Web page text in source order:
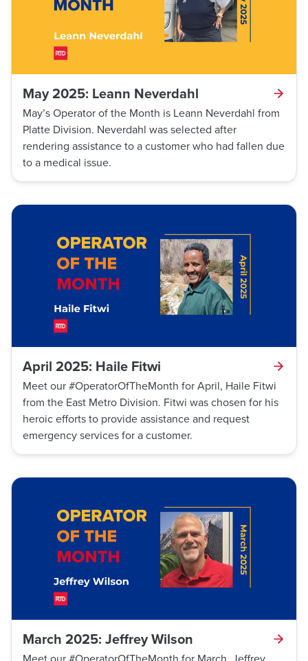
May 2025: Leann Neverdahl
May’s Operator of the Month is Leann Neverdahl from
Platte Division. Neverdahl was selected after
rendering assistance to a customer who had fallen due
to a medical issue.
April 2025: Haile Fitwi
Meet our #OperatorOfTheMonth for April, Haile Fitwi
from the East Metro Division. Fitwi was chosen for his
heroic efforts to provide assistance and request
emergency services for a customer.
March 2025: Jeffrey Wilson